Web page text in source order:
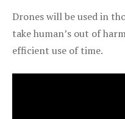
Drones will be used in
take human’s out of
efficient use of time.